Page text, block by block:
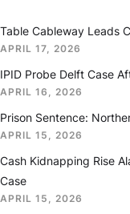
Table Cableway Leads
APRIL 17, 2026
IPID Probe Delft Case
APRIL 16, 2026
Prison Sentence:
APRIL 15, 2026
Cash Kidnapping Rise
Case
APRIL 15, 2026